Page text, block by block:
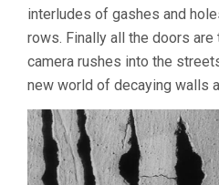
interludes of gashes and
rows. Finally all the doors are
camera rushes into the
new world of decaying walls